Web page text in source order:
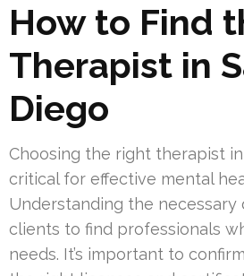
How to Find
Therapist in
Diego
Choosing the right therapist in
critical for effective mental
Understanding the necessary
clients to find professionals
needs. It’s important to